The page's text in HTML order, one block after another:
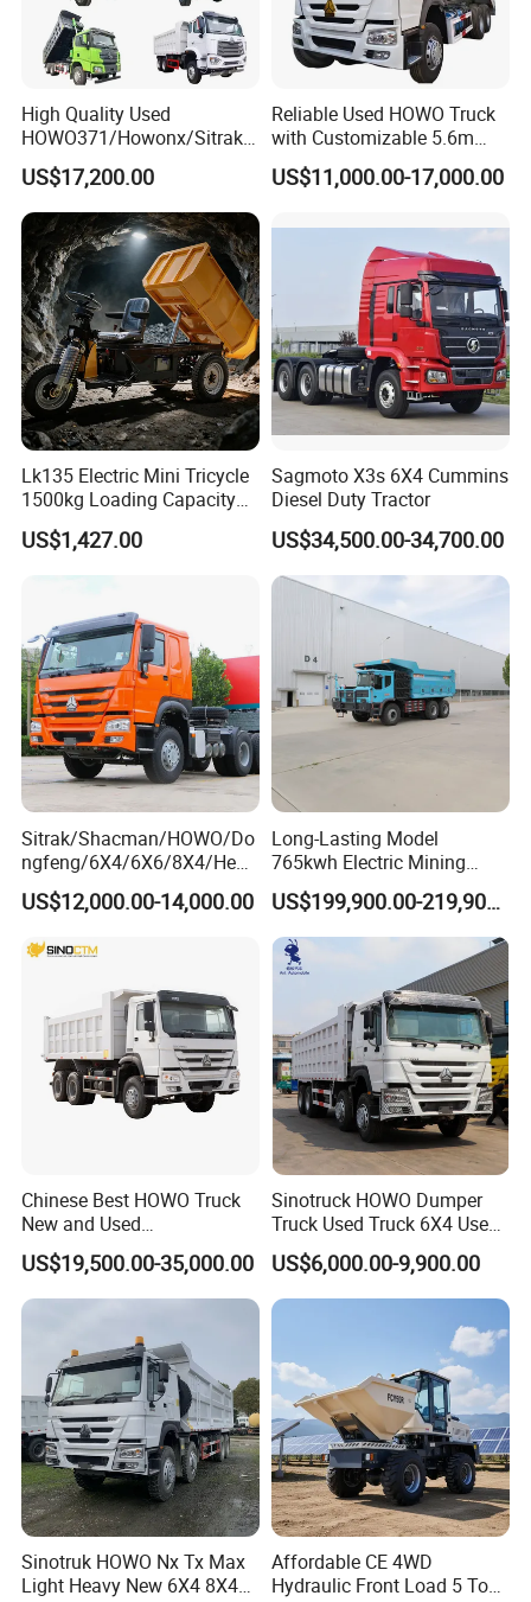
High Quality Used
HOWO371/Howonx/Sitrak
G7/Shacman 6X4 Dump
Truck
371HP/380HP/430HP/480
HP Weichai/Sinotruk Engine
Euro 3/Euro5/ Dump Truck
Dumper Tipper Truck
US$17,200.00
Reliable Used HOWO Truck
with Customizable 5.6m
Front Cab Options
US$11,000.00-17,000.00
Lk135 Electric Mini Tricycle
1500kg Loading Capacity
Mining Dumper Used in
Peru
US$1,427.00
Sagmoto X3s 6X4 Cummins
Diesel Duty Tractor
US$34,500.00-34,700.00
Sitrak/Shacman/HOWO/Do
ngfeng/6X4/6X6/8X4/Heav
y-Duty/Dump
Trucks/Tractor Heads
Trucks/Sand and Ore/Long-
Transport/Diesel/LHD
US$12,000.00-14,000.00
Long-Lasting Model
765kwh Electric Mining
Dump Truck Gt105e for
Open-Pit Operations
US$199,900.00-219,900.00
Chinese Best HOWO Truck
New and Used
Sino/Sinotruk 6X4 290-
400HP Dumper/Tipper
Truck/Dump Truck Price for
sport/Sale/Ethiopia
US$19,500.00-35,000.00
Sinotruck HOWO Dumper
Truck Used Truck 6X4 Used
Dump Trucks 371 Cargo
Tipper Truck Right Hand
Drive Truck HOWO Truck
US$6,000.00-9,900.00
Sinotruk HOWO Nx Tx Max
Light Heavy New 6X4 8X4
Affordable CE 4WD
Hydraulic Front Load 5 Ton